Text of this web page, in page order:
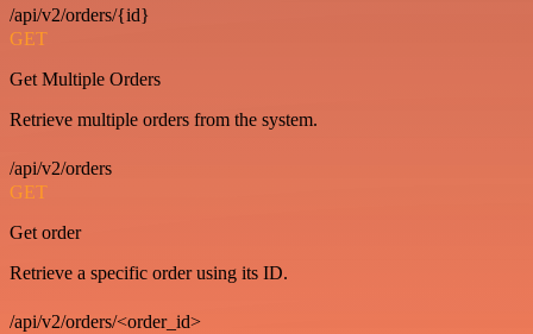
/api/v2/orders/{id}
GET
Get Multiple Orders
Retrieve multiple orders from the system.
/api/v2/orders
GET
Get order
Retrieve a specific order using its ID.
/api/v2/orders/<order_id>